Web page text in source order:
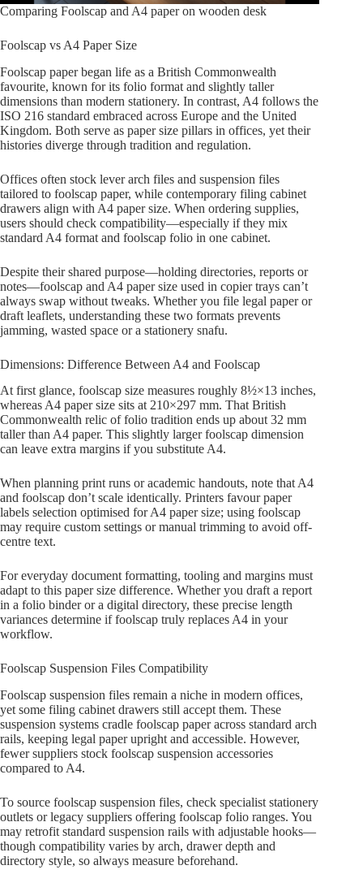
Comparing Foolscap and A4 paper on wooden desk
Foolscap vs A4 Paper Size
Foolscap paper began life as a British Commonwealth
favourite, known for its folio format and slightly taller
dimensions than modern stationery. In contrast, A4 follows the
ISO 216 standard embraced across Europe and the United
Kingdom. Both serve as paper size pillars in offices, yet their
histories diverge through tradition and regulation.
Offices often stock lever arch files and suspension files
tailored to foolscap paper, while contemporary filing cabinet
drawers align with A4 paper size. When ordering supplies,
users should check compatibility—especially if they mix
standard A4 format and foolscap folio in one cabinet.
Despite their shared purpose—holding directories, reports or
notes—foolscap and A4 paper size used in copier trays can’t
always swap without tweaks. Whether you file legal paper or
draft leaflets, understanding these two formats prevents
jamming, wasted space or a stationery snafu.
Dimensions: Difference Between A4 and Foolscap
At first glance, foolscap size measures roughly 8½×13 inches,
whereas A4 paper size sits at 210×297 mm. That British
Commonwealth relic of folio tradition ends up about 32 mm
taller than A4 paper. This slightly larger foolscap dimension
can leave extra margins if you substitute A4.
When planning print runs or academic handouts, note that A4
and foolscap don’t scale identically. Printers favour paper
labels selection optimised for A4 paper size; using foolscap
may require custom settings or manual trimming to avoid off-
centre text.
For everyday document formatting, tooling and margins must
adapt to this paper size difference. Whether you draft a report
in a folio binder or a digital directory, these precise length
variances determine if foolscap truly replaces A4 in your
workflow.
Foolscap Suspension Files Compatibility
Foolscap suspension files remain a niche in modern offices,
yet some filing cabinet drawers still accept them. These
suspension systems cradle foolscap paper across standard arch
rails, keeping legal paper upright and accessible. However,
fewer suppliers stock foolscap suspension accessories
compared to A4.
To source foolscap suspension files, check specialist stationery
outlets or legacy suppliers offering foolscap folio ranges. You
may retrofit standard suspension rails with adjustable hooks—
though compatibility varies by arch, drawer depth and
directory style, so always measure beforehand.